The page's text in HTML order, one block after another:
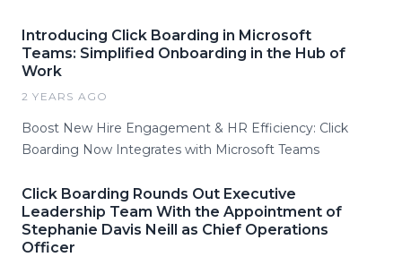
Introducing Click Boarding in Microsoft
Teams: Simplified Onboarding in the Hub of
Work
2 YEARS AGO
Boost New Hire Engagement & HR Efficiency: Click
Boarding Now Integrates with Microsoft Teams
Click Boarding Rounds Out Executive
Leadership Team With the Appointment of
Stephanie Davis Neill as Chief Operations
Officer